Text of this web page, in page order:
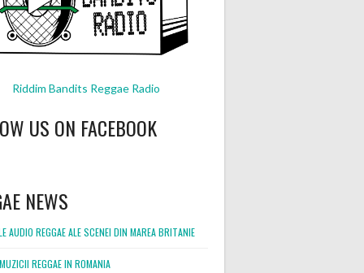
Riddim Bandits Reggae Radio
US ON FACEBOOK
NEWS
AUDIO REGGAE ALE SCENEI DIN MAREA BRITANIE
REGGAE IN ROMANIA